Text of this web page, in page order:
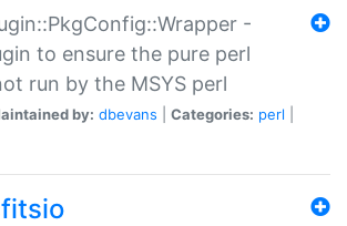
-
to ensure the pure perl
run by the MSYS perl
by: dbevans Categories: perl